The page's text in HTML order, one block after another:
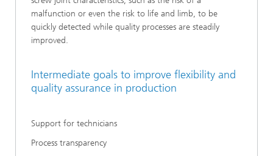
malfunction or even the risk to life and limb, to be
quickly detected while quality processes are steadily
improved.
Intermediate goals to improve flexibility and
quality assurance in production
Support for technicians
Process transparency